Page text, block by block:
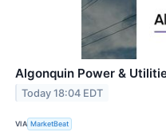
Algonquin Power &
Today 18:04 EDT
VIA MarketBeat